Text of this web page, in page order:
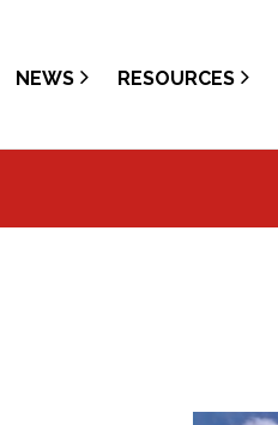
NEWS RESOURCES